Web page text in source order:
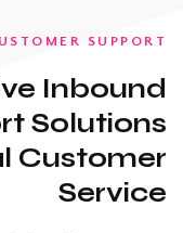
SUPPORT
Inbound
Solutions
Customer
Service